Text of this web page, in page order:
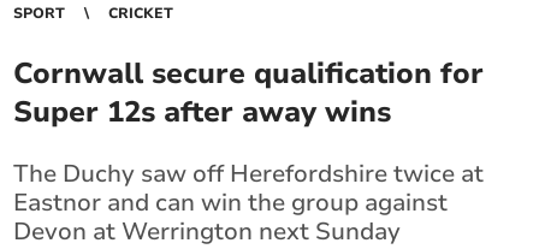
SPORT CRICKET
Cornwall secure qualification for
Super 12s after away wins
The Duchy saw off Herefordshire twice at
Eastnor and can win the group against
Devon at Werrington next Sunday